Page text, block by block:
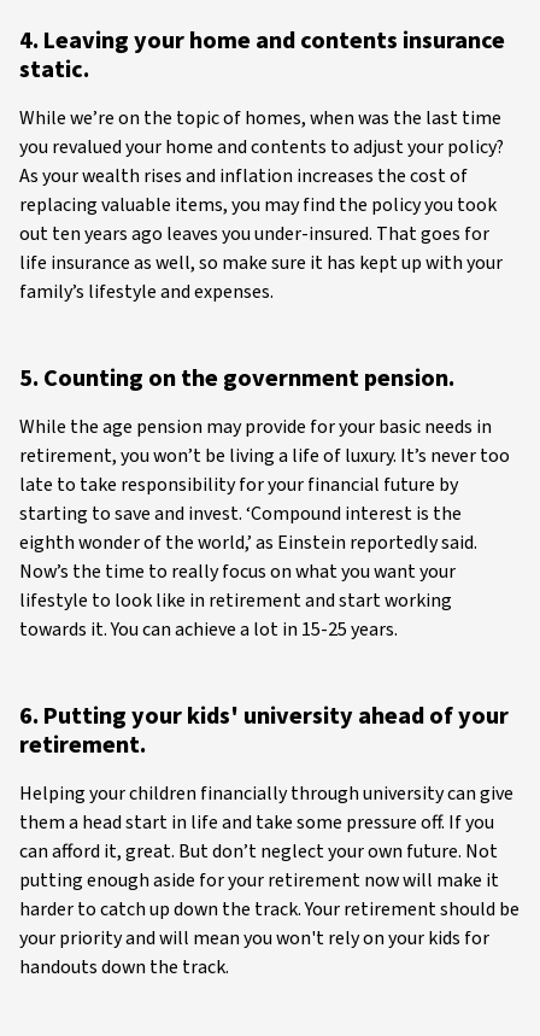
4. Leaving your home and contents insurance
static.
While we’re on the topic of homes, when was the last time
you revalued your home and contents to adjust your policy?
As your wealth rises and inflation increases the cost of
replacing valuable items, you may find the policy you took
out ten years ago leaves you under-insured. That goes for
life insurance as well, so make sure it has kept up with your
family’s lifestyle and expenses.
5. Counting on the government pension.
While the age pension may provide for your basic needs in
retirement, you won’t be living a life of luxury. It’s never too
late to take responsibility for your financial future by
starting to save and invest. ‘Compound interest is the
eighth wonder of the world,’ as Einstein reportedly said.
Now’s the time to really focus on what you want your
lifestyle to look like in retirement and start working
towards it. You can achieve a lot in 15-25 years.
6. Putting your kids' university ahead of your
retirement.
Helping your children financially through university can give
them a head start in life and take some pressure off. If you
can afford it, great. But don’t neglect your own future. Not
putting enough aside for your retirement now will make it
harder to catch up down the track. Your retirement should be
your priority and will mean you won't rely on your kids for
handouts down the track.